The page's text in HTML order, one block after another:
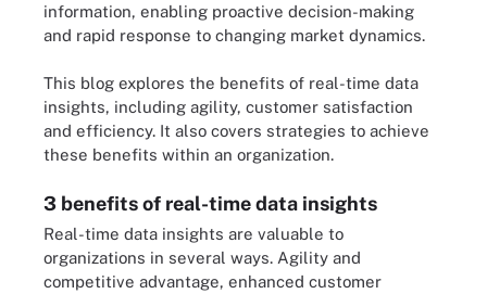
information, enabling proactive decision-making
and rapid response to changing market dynamics.
This blog explores the benefits of real-time data
insights, including agility, customer satisfaction
and efficiency. It also covers strategies to achieve
these benefits within an organization.
3 benefits of real-time data insights
Real-time data insights are valuable to
organizations in several ways. Agility and
competitive advantage, enhanced customer